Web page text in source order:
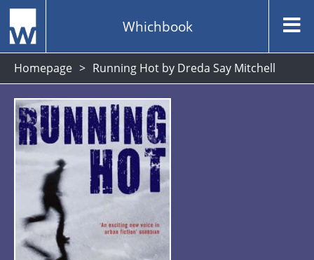
Whichbook
Homepage Running Hot by Dreda Say Mitchell